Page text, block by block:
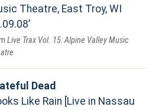
Theatre, East Troy, WI
Live Trax Vol. 15: Alpine Valley Music
Dead
Like Rain [Live in Nassau